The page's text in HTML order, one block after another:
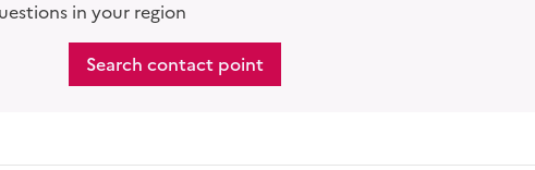
in your region
Search contact point